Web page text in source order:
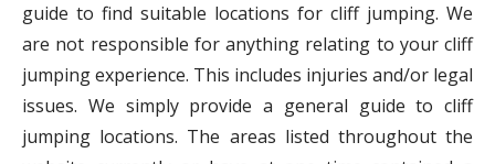
guide to find suitable locations for cliff jumping. We
are not responsible for anything relating to your cliff
jumping experience. This includes injuries and/or legal
issues. We simply provide a general guide to cliff
jumping locations. The areas listed throughout the